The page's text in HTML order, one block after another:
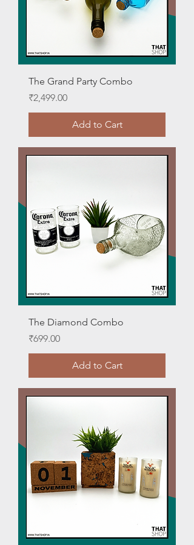
The Grand Party Combo
Price
₹2,499.00
Add to Cart
The Diamond Combo
Price
₹699.00
Add to Cart